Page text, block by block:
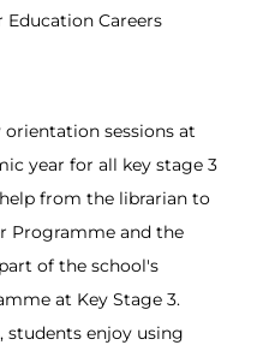
Careers
sessions at
year for all key stage 3
from the librarian to
Programme and the
of the school's
at Key Stage 3.
students enjoy using